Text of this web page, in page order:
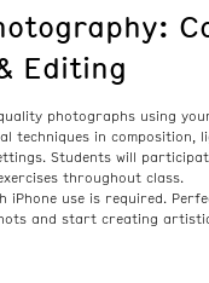
Editing
photographs using
techniques in composition,
Students will
throughout class.
iPhone use is required.
and start creating